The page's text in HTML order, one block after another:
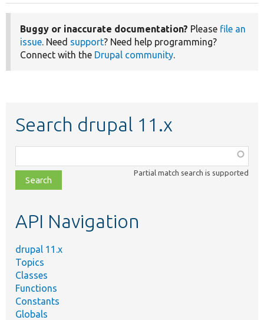
Buggy or inaccurate documentation? Please file an
issue. Need support? Need help programming?
Connect with the Drupal community.
Search drupal 11.x
class,
file,
topic,
Partial match search is supported
API Navigation
drupal 11.x
Topics
Classes
Functions
Constants
Globals